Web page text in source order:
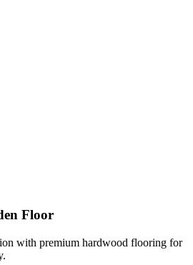
Floor
with premium hardwood flooring for